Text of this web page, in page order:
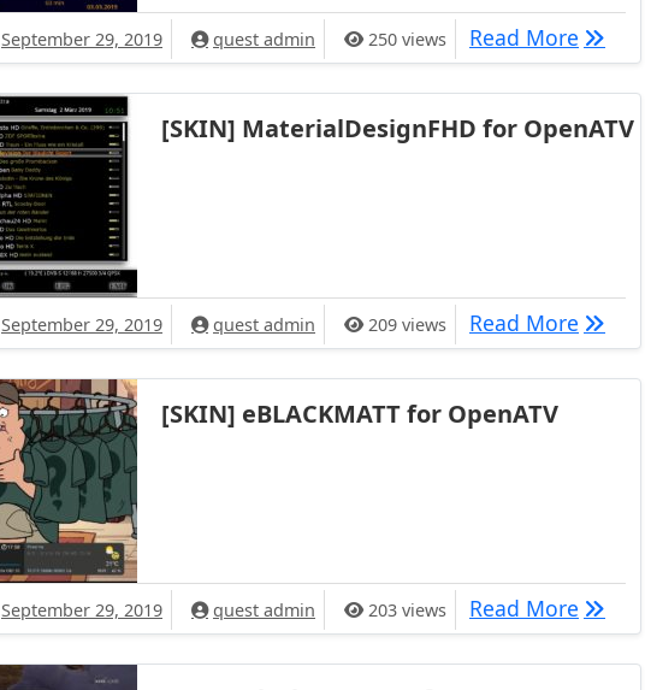
September 29, 2019 quest admin 250 views Read More
[SKIN] MaterialDesignFHD for OpenATV
September 29, 2019 quest admin 209 views Read More
[SKIN] eBLACKMATT for OpenATV
September 29, 2019 quest admin 203 views Read More